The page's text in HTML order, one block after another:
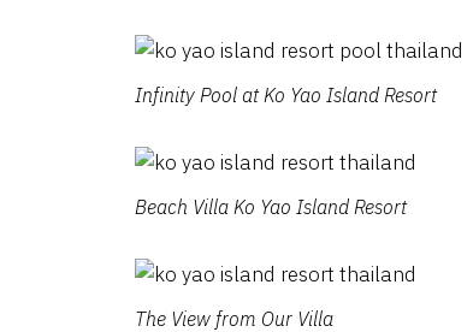
Infinity Pool at Ko Yao Island Resort
Beach Villa Ko Yao Island Resort
The View from Our Villa